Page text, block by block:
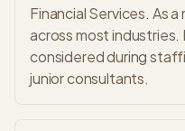
Financial Services. As
across most
considered during
junior consultants.